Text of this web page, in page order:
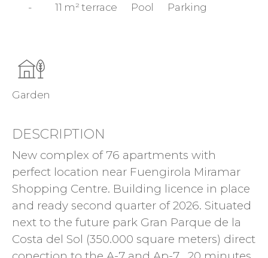
- 11 m² terrace Pool Parking
Garden
DESCRIPTION
New complex of 76 apartments with
perfect location near Fuengirola Miramar
Shopping Centre. Building licence in place
and ready second quarter of 2026. Situated
next to the future park Gran Parque de la
Costa del Sol (350.000 square meters) direct